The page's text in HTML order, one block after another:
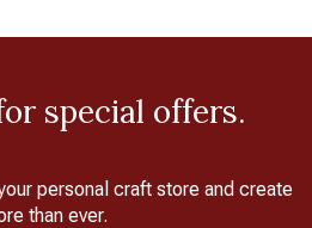
special offers.
personal craft store and create
than ever.